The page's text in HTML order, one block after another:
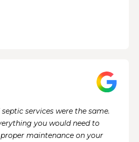
services were the same.
you would need to
maintenance on your